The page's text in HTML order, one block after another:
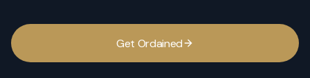
Get Ordained